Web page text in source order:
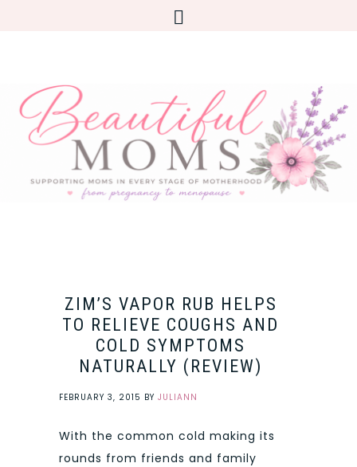
ZIM’S VAPOR RUB HELPS
TO RELIEVE COUGHS AND
COLD SYMPTOMS
NATURALLY (REVIEW)
FEBRUARY 3, 2015 BY JULIANN
With the common cold making its
rounds from friends and family